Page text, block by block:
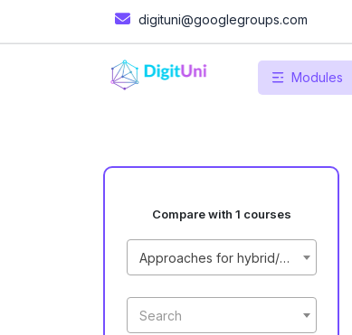
digituni@googlegroups.com
Modules
Compare with 1 courses
Approaches for hybrid/online education process
Search